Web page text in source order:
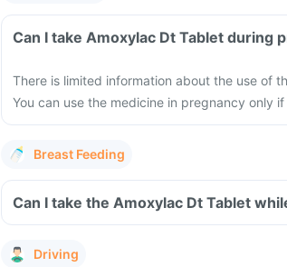
Can I take Amoxylac Dt Tablet during
There is limited information about the use of
You can use the medicine in pregnancy only
Breast Feeding
Can I take the Amoxylac Dt Tablet
Driving